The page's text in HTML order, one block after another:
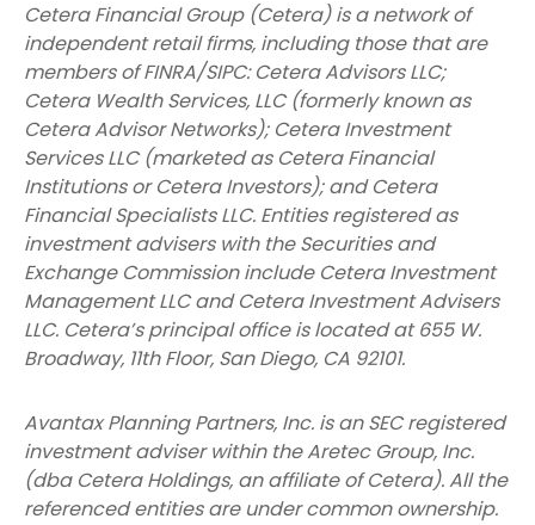
Cetera Financial Group (Cetera) is a network of
independent retail firms, including those that are
members of FINRA/SIPC: Cetera Advisors LLC;
Cetera Wealth Services, LLC (formerly known as
Cetera Advisor Networks); Cetera Investment
Services LLC (marketed as Cetera Financial
Institutions or Cetera Investors); and Cetera
Financial Specialists LLC. Entities registered as
investment advisers with the Securities and
Exchange Commission include Cetera Investment
Management LLC and Cetera Investment Advisers
LLC. Cetera’sprincipal office is located at 655 W.
Broadway, 11th Floor, San Diego, CA 92101.
AvantaxPlanning Partners, Inc. is an SEC registered
investment adviser within theAretecGroup, Inc.
(dba Cetera Holdings, an affiliate of Cetera). All the
referenced entities are under common ownership.